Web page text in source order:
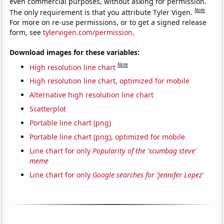
The only requirement is that you attribute Tyler Vigen.Note
For more on re-use permissions, or to get a signed release
form, seetylervigen.com/permission.
Download images for these variables:
High resolution line chart Note
High resolution line chart, optimized for mobile
Alternative high resolution line chart
Scatterplot
Portable line chart (png)
Portable line chart (png), optimized for mobile
Line chart for onlyPopularity of the 'scumbag steve'
meme
Line chart for only Google searches for 'Jennifer Lopez'